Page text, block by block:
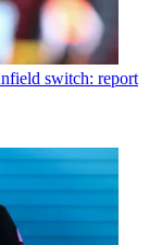
switch: report